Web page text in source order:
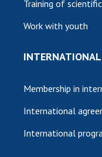
Training of
Work with youth
Membership in
International
International